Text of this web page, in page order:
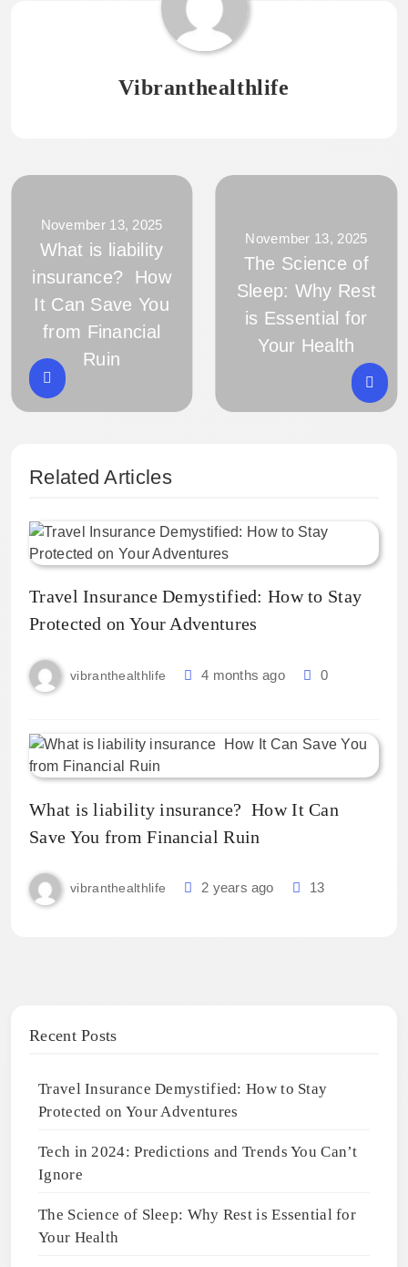
Vibranthealthlife
November 13, 2025
What is liability
insurance? How
It Can Save You
from Financial
Ruin
November 13, 2025
The Science of
Sleep: Why Rest
is Essential for
Your Health
Related Articles
Travel Insurance Demystified: How to Stay
Protected on Your Adventures
vibranthealthlife 4 months ago 0
What is liability insurance? How It Can
Save You from Financial Ruin
vibranthealthlife 2 years ago 13
Recent Posts
Travel Insurance Demystified: How to Stay
Protected on Your Adventures
Tech in 2024: Predictions and Trends You Can’t
Ignore
The Science of Sleep: Why Rest is Essential for
Your Health